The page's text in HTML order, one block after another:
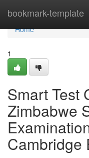
bookmark-template
Home
Home
1
Smart Test
Zimbabwe
Cambridge